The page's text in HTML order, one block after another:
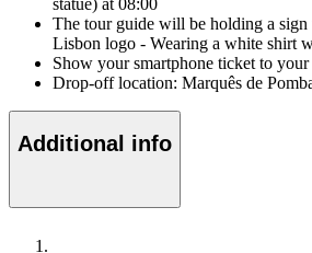
The tour guide will be holding a
Lisbon logo - Wearing a white shirt
Show your smartphone ticket to
Drop-off location: Marquês de
Additional info